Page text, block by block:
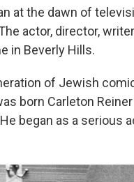
at the dawn of
actor, director,
in Beverly Hills.
of Jewish
born Carleton
began as a serious